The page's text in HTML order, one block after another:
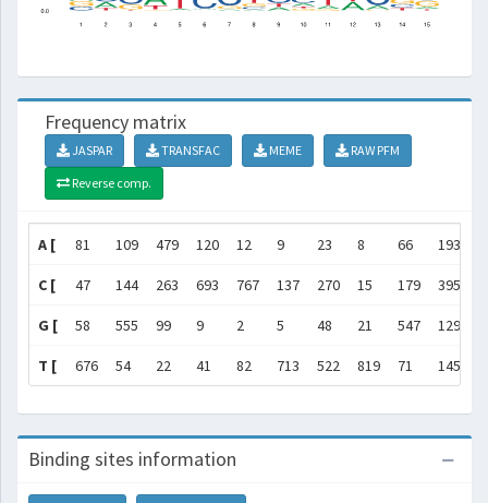
Frequency matrix
JASPAR TRANSFAC MEME
RAW PFM
Reverse comp.
A [ 81 109 479 120 12 9 23 8 66 193
C [ 47 144 263 693 767 137 270 15 179 395
G [ 58 555 99 9 2 5 48 21 547 129
T [ 676 54 22 41 82 713 522 819 71 145
Binding sites information